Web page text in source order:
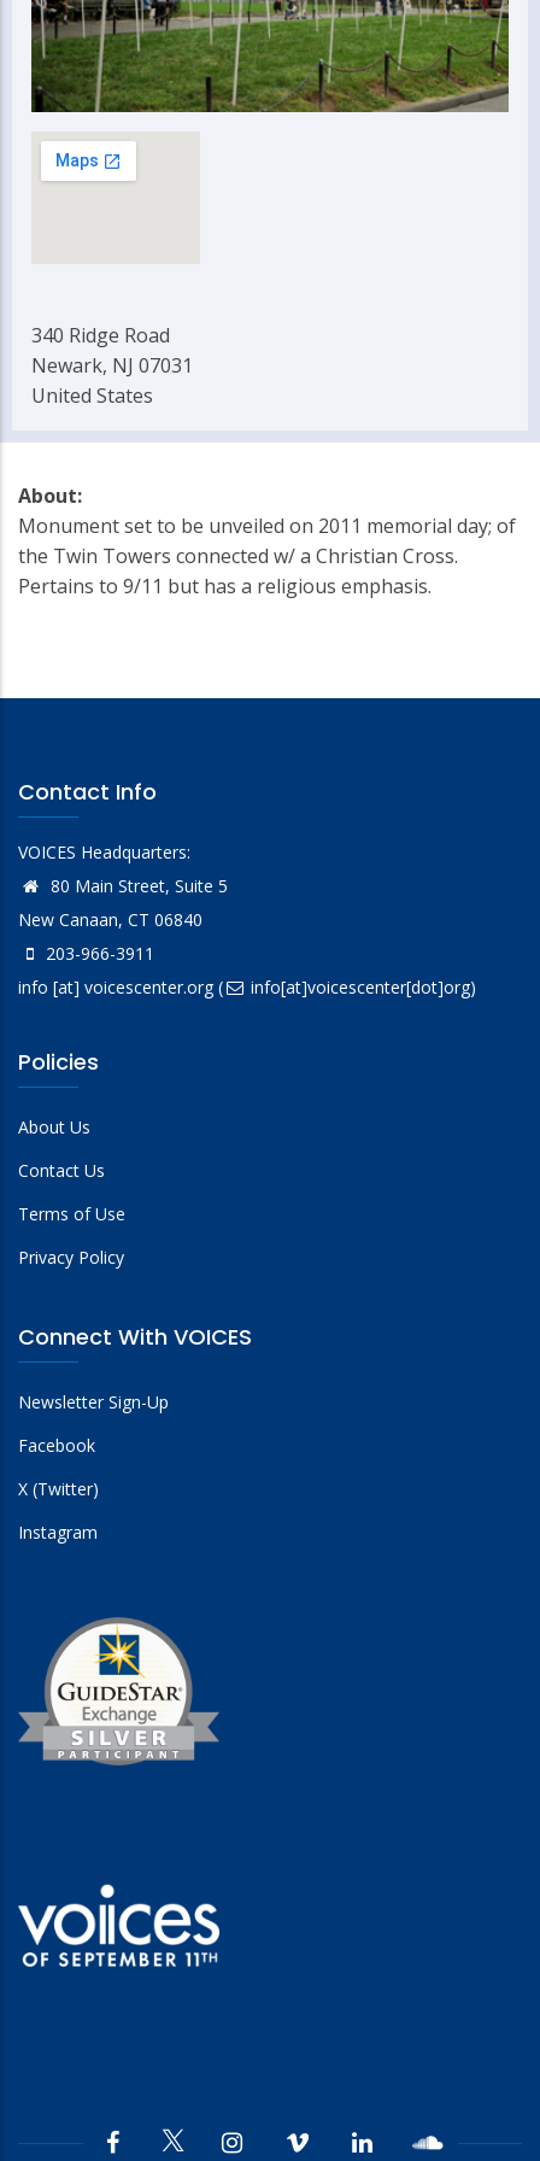
340 Ridge Road
Newark, NJ 07031
United States
About:
Monument set to be unveiled on 2011 memorial day; of
the Twin Towers connected w/ a Christian Cross.
Pertains to 9/11 but has a religious emphasis.
Contact Info
VOICES Headquarters:
80 Main Street, Suite 5
New Canaan, CT 06840
203-966-3911
info [at] voicescenter.org( info[at]voicescenter[dot]org)
Policies
About Us
Contact Us
Terms of Use
Privacy Policy
Connect With VOICES
Newsletter Sign-Up
Facebook
X (Twitter)
Instagram